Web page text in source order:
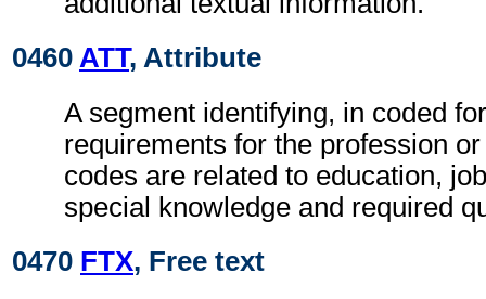
0460 ATT, Attribute
A segment identifying, in coded
requirements for the profession
codes are related to education,
special knowledge and required
0470 FTX, Free text